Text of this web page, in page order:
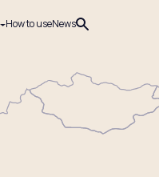
How to useNews